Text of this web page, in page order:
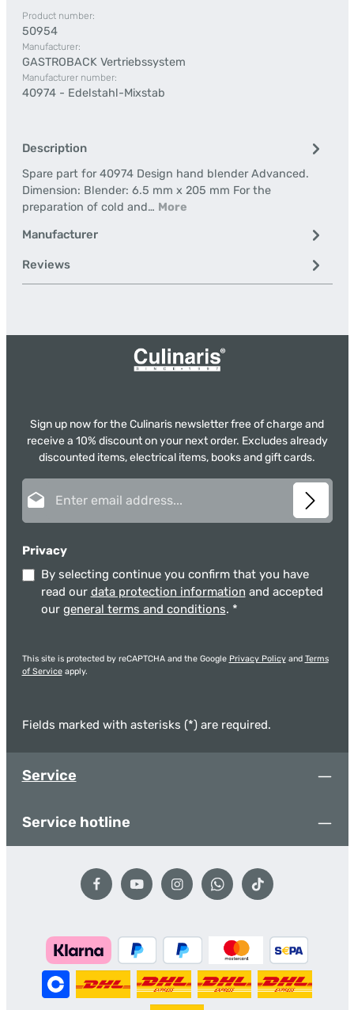
Product number:
50954
Manufacturer:
GASTROBACK Vertriebssystem
Manufacturer number:
40974 - Edelstahl-Mixstab
Description
Spare part for 40974 Design hand blender Advanced.
Dimension: Blender: 6.5 mm x 205 mm For the
preparation of cold and… More
Manufacturer
Reviews
Sign up now for the Culinaris newsletter free of charge and
receive a 10% discount on your next order. Excludes already
discounted items, electrical items, books and gift cards.
Privacy
By selecting continue you confirm that you have
read our data protection information and accepted
our general terms and conditions. *
This site is protected by reCAPTCHA and the Google Privacy Policyand Terms
of Serviceapply.
Fields marked with asterisks (*) are required.
Service
Service hotline